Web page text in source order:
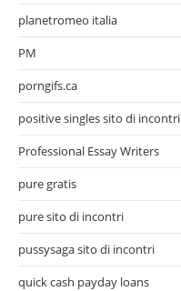
planetromeo italia
PM
porngifs.ca
positive singles sito di incontri
Professional Essay Writers
pure gratis
pure sito di incontri
pussysaga sito di incontri
quick cash payday loans